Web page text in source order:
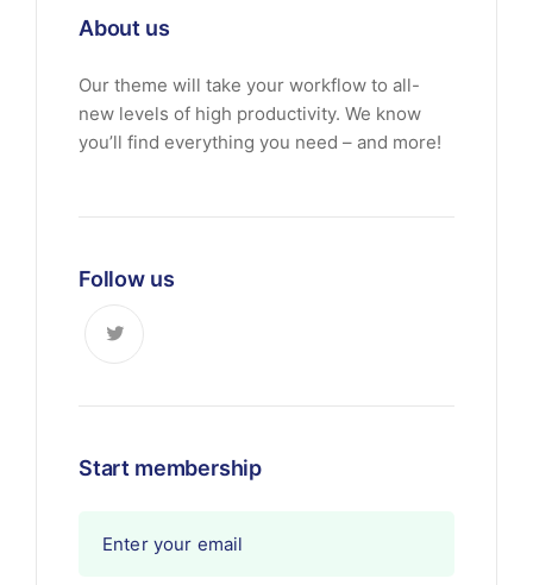
About us
Our theme will take your workflow to all-
new levels of high productivity. We know
you’ll find everything you need – and more!
Follow us
Start membership